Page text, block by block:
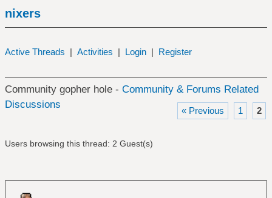
nixers
Active Threads | Activities | Login | Register
Community gopher hole - Community & Forums Related
Discussions
« Previous 1 2
Users browsing this thread: 2 Guest(s)